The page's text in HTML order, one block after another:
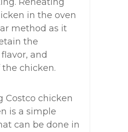
in the oven
method as it
the
and
chicken.
Costco chicken
is a simple
can be done in